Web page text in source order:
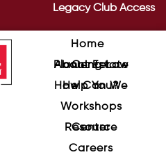
Legacy Club Access
Home
About Estate Planning Law Center
How Can We Help You?
Workshops
Resource Center
Careers